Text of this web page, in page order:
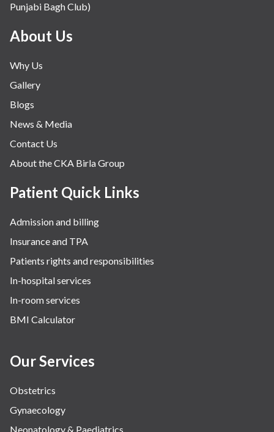
Punjabi Bagh Club)
About Us
Why Us
Gallery
Blogs
News & Media
Contact Us
About the CKA Birla Group
Patient Quick Links
Admission and billing
Insurance and TPA
Patients rights and responsibilities
In-hospital services
In-room services
BMI Calculator
Our Services
Obstetrics
Gynaecology
Neonatology & Paediatrics